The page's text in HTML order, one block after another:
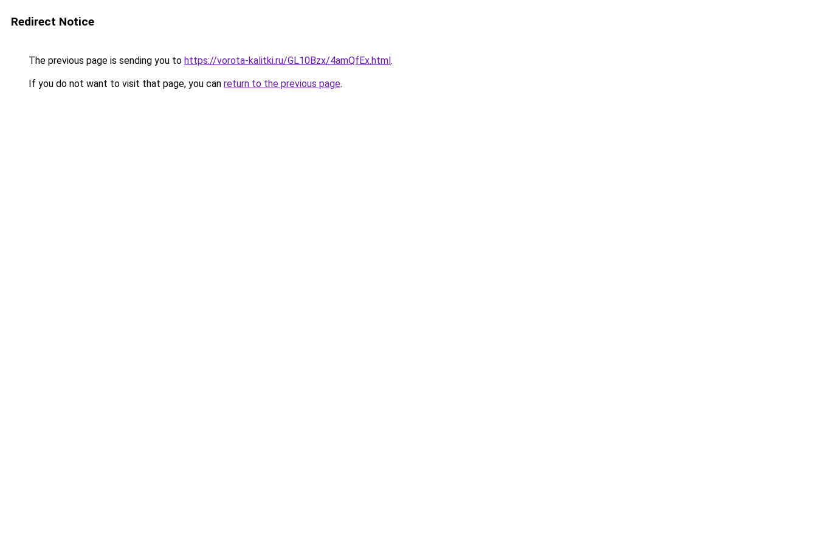
Redirect Notice
The previous page is sending you to https://vorota-kalitki.ru/GL10Bzx/4amQfEx.html.
If you do not want to visit that page, you can return to the previous page.